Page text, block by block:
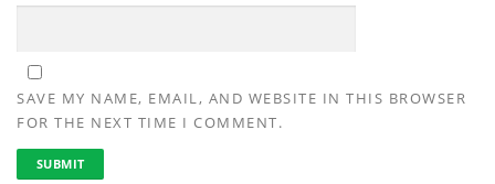
SAVE MY NAME, EMAIL, AND WEBSITE IN THIS BROWSER
FOR THE NEXT TIME I COMMENT.